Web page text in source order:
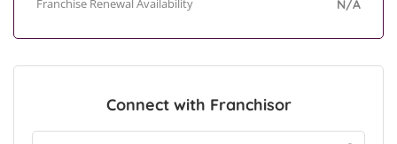
Franchise Renewal Availability N/A
Connect with Franchisor